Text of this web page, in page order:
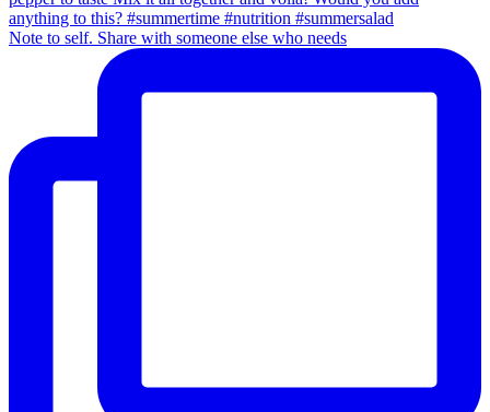
Note to self. Share with someone else who needs